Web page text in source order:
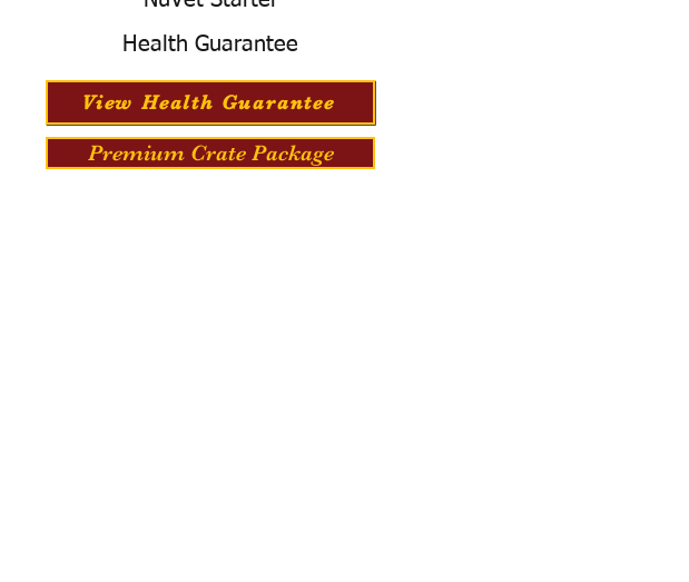
Health Guarantee
View Health Guarantee
Premium Crate Package